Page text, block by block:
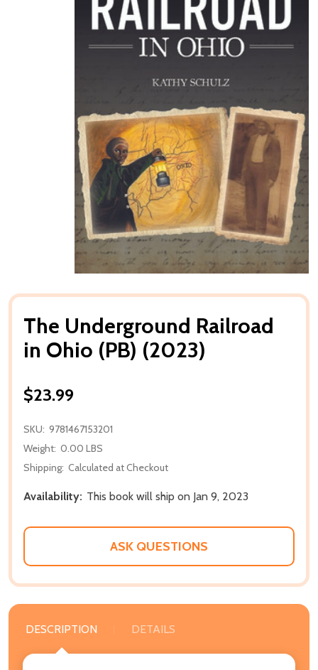
The Underground Railroad
in Ohio (PB) (2023)
$23.99
SKU: 9781467153201
Weight: 0.00 LBS
Shipping: Calculated at Checkout
Availability: This book will ship on Jan 9, 2023
ASK QUESTIONS
DESCRIPTION DETAILS